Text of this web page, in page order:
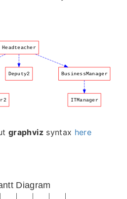
Headteacher
Deputy2 BusinessManager
ITManager
graphvizsyntax here
Diagram